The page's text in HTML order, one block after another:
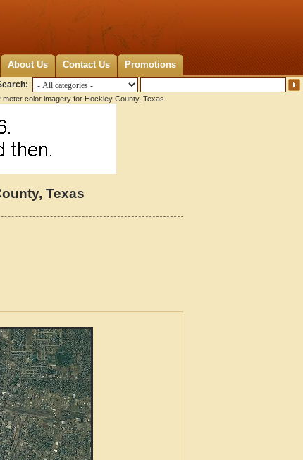
About Us Contact Us Promotions
meter color imagery for Hockley County, Texas
Texas